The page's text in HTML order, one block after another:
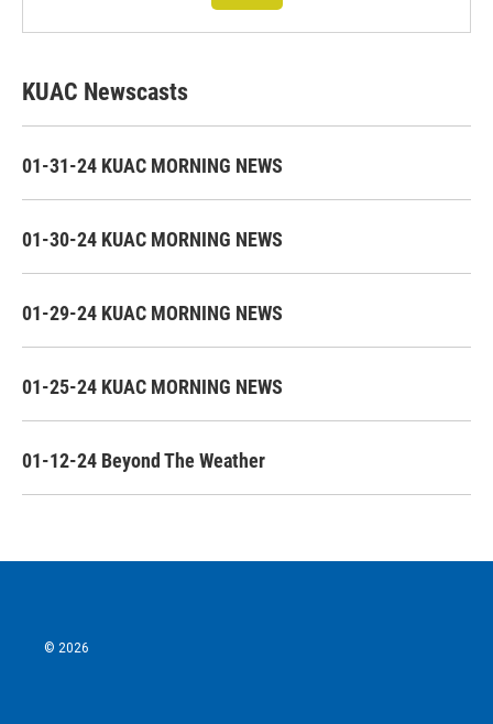
KUAC Newscasts
01-31-24 KUAC MORNING NEWS
01-30-24 KUAC MORNING NEWS
01-29-24 KUAC MORNING NEWS
01-25-24 KUAC MORNING NEWS
01-12-24 Beyond The Weather
© 2026